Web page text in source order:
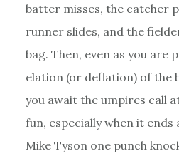
batter misses, the catcher
runner slides, and the
bag. Then, even as you are
elation (or deflation) of the
you await the umpires call
fun, especially when it ends
Mike Tyson one punch